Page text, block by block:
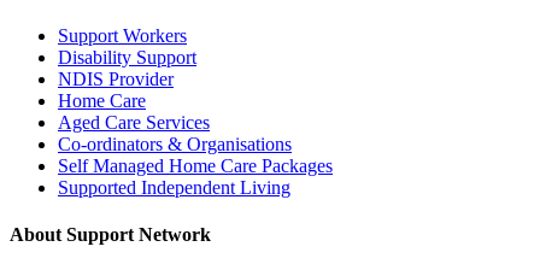
Support Workers
Disability Support
NDIS Provider
Home Care
Aged Care Services
Co-ordinators & Organisations
Self Managed Home Care Packages
Supported Independent Living
About Support Network